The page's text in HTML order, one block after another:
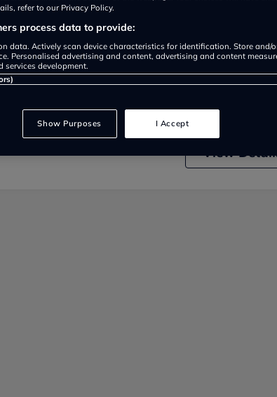
View
refer to our Privacy Policy.
process data to provide:
data. Actively scan device characteristics for identification. Store and/
Personalised advertising and content, advertising and content
services development.
Show Purposes I Accept